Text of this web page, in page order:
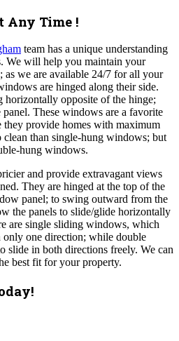
Any Time !
team has a unique understanding
We will help you maintain your
as we are available 24/7 for all your
are hinged along their side.
opposite of the hinge;
These windows are a favorite
they provide homes with maximum
clean than single-hung windows; but
hung windows.
and provide extravagant views
They are hinged at the top of the
panel; to swing outward from the
the panels to slide/glide horizontally
are single sliding windows, which
one direction; while double
slide in both directions freely. We can
best fit for your property.